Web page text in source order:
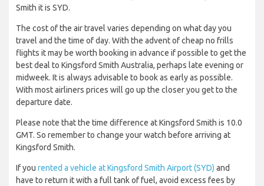
Smith it is SYD.
The cost of the air travel varies depending on what day you
travel and the time of day. With the advent of cheap no frills
flights it may be worth booking in advance if possible to get the
best deal to Kingsford Smith Australia, perhaps late evening or
midweek. It is always advisable to book as early as possible.
With most airliners prices will go up the closer you get to the
departure date.
Please note that the time difference at Kingsford Smith is 10.0
GMT. So remember to change your watch before arriving at
Kingsford Smith.
If you rented a vehicle at Kingsford Smith Airport (SYD) and
have to return it with a full tank of fuel, avoid excess fees by